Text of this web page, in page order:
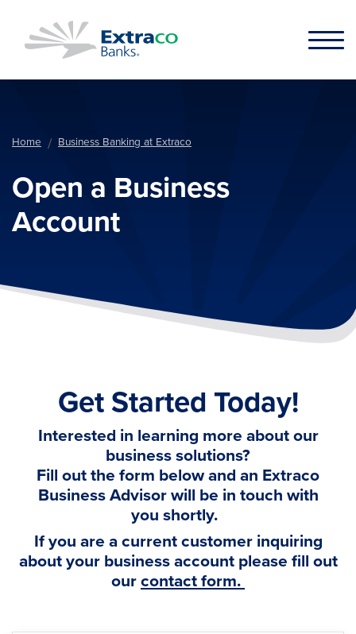
Home Business Banking at Extraco
Open a Business
Account
Get Started Today!
Interested in learning more about our
business solutions?
Fill out the form below and an Extraco
Business Advisor will be in touch with
you shortly.
If you are a current customer inquiring
about your business account please fill out
our contact form.